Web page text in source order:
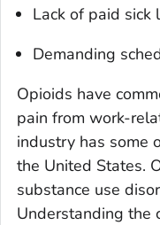
Lack of paid sick
Demanding
Opioids have
pain from work-
industry has some
the United States.
substance use
Understanding the